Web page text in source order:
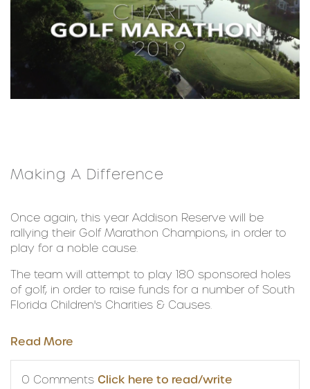
Making A Difference
Once again, this year Addison Reserve will be
rallying their Golf Marathon Champions, in order to
play for a noble cause.
The team will attempt to play 180 sponsored holes
of golf, in order to raise funds for a number of South
Florida Children's Charities & Causes.
Read More
0 Comments Click here to read/write